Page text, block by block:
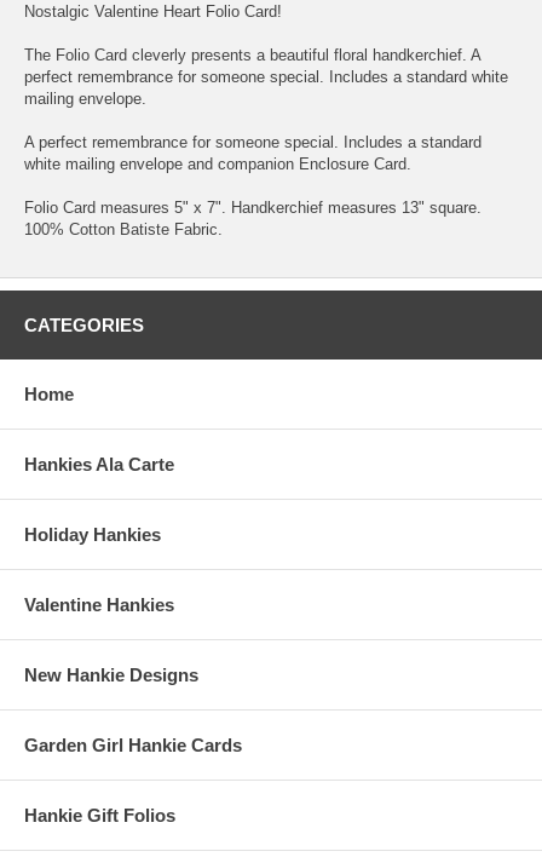
Nostalgic Valentine Heart Folio Card!
The Folio Card cleverly presents a beautiful floral handkerchief. A
perfect remembrance for someone special. Includes a standard white
mailing envelope.
A perfect remembrance for someone special. Includes a standard
white mailing envelope and companion Enclosure Card.
Folio Card measures 5" x 7". Handkerchief measures 13" square.
100% Cotton Batiste Fabric.
CATEGORIES
Home
Hankies Ala Carte
Holiday Hankies
Valentine Hankies
New Hankie Designs
Garden Girl Hankie Cards
Hankie Gift Folios